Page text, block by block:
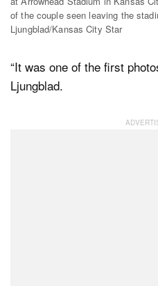
of the couple seen leaving the
Ljungblad/Kansas City Star
“It was one of the first
Ljungblad.